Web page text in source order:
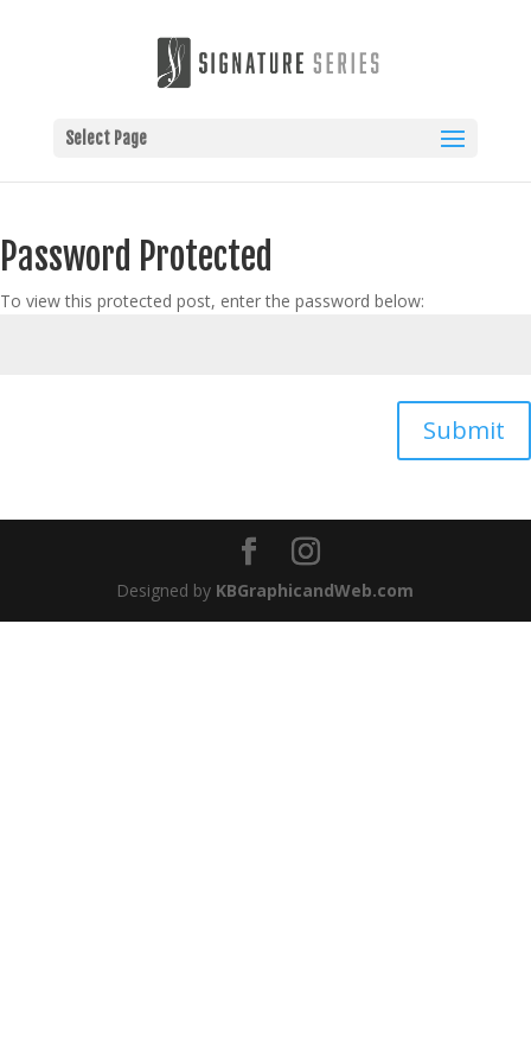
Select Page
Password Protected
To view this protected post, enter the password below:
Submit
Designed by KBGraphicandWeb.com